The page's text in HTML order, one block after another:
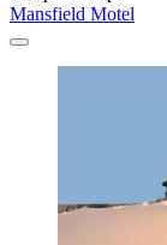
Mansfield Motel